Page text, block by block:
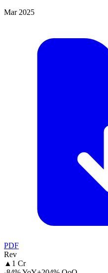
Mar 2025
PDF
Rev
▲ 1 Cr